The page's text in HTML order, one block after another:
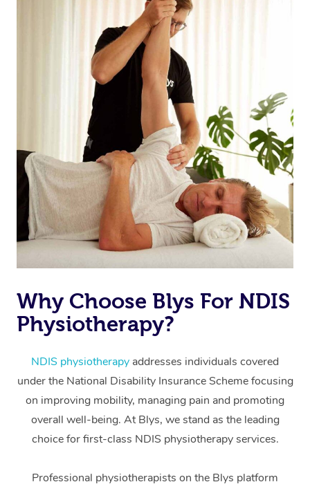
Why Choose Blys For NDIS
Physiotherapy?
NDIS physiotherapy addresses individuals covered
under the National Disability Insurance Scheme focusing
on improving mobility, managing pain and promoting
overall well-being. At Blys, we stand as the leading
choice for first-class NDIS physiotherapy services.
Professional physiotherapists on the Blys platform
Massage
Swedish Massage
Relaxation Massage
Remedial Massage
Deep Tissue
Facial
Hair
Wellness
Physiotherapy
Occupational
Workplace &
Events
Popular Occasions
Corporate Events
Corporate Wellness
Event Massage
Aged Care &
Disability
Self-Managed Aged-